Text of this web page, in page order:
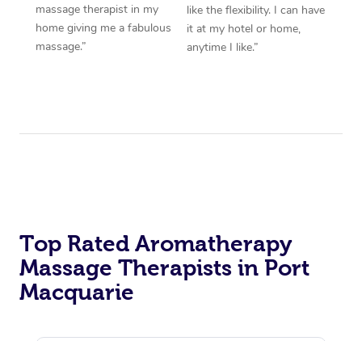
massage therapist in my
home giving me a fabulous
massage.”
like the flexibility. I can have
it at my hotel or home,
anytime I like.”
Top Rated Aromatherapy
Massage Therapists in Port
Macquarie